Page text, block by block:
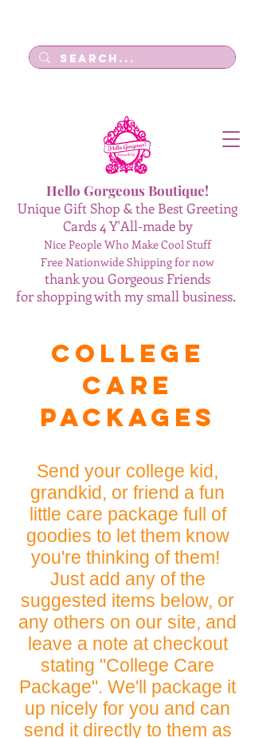
Hello Gorgeous Boutique!
Unique Gift Shop & the Best Greeting
Cards 4 Y'All-made by
Nice People Who Make Cool Stuff
Free Nationwide Shipping for now
thank you Gorgeous Friends
for shopping with my small business.
College
Care
Packages
Send your college kid,
grandkid, or friend a fun
little care package full of
goodies to let them know
you're thinking of them!
Just add any of the
suggested items below, or
any others on our site, and
leave a note at checkout
stating "College Care
Package". We'll package it
up nicely for you and can
send it directly to them as